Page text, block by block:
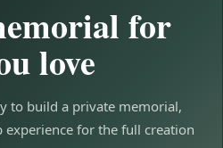
for
love
to build a private memorial,
for the full creation